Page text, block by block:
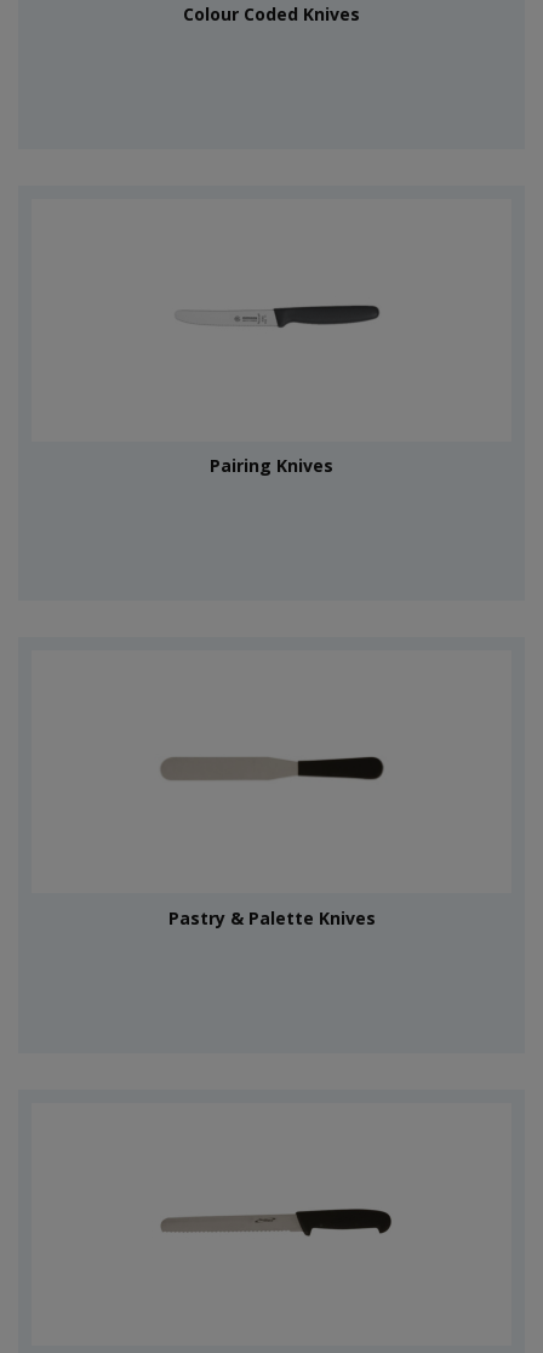
Colour Coded Knives
Pairing Knives
Pastry & Palette Knives